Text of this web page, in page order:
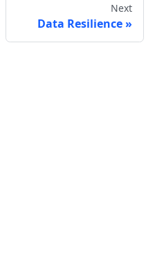
Next
Data Resilience